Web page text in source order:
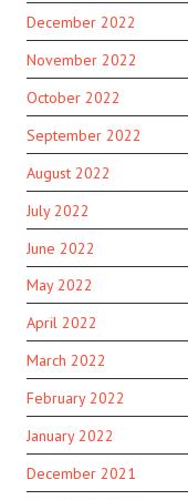
December 2022
November 2022
October 2022
September 2022
August 2022
July 2022
June 2022
May 2022
April 2022
March 2022
February 2022
January 2022
December 2021